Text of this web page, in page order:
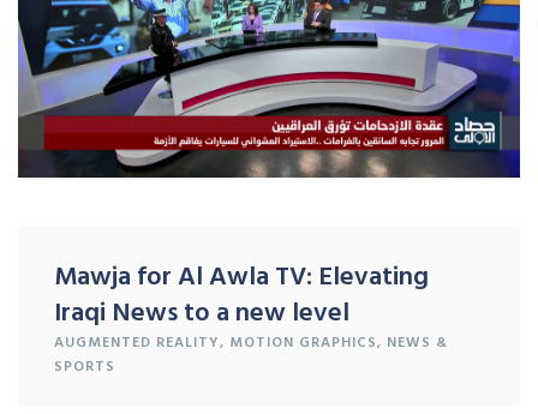
Mawja for Al Awla TV: Elevating
Iraqi News to a new level
AUGMENTED REALITY, MOTION GRAPHICS, NEWS &
SPORTS